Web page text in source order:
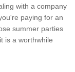
with a company
paying for an
summer parties
is a worthwhile